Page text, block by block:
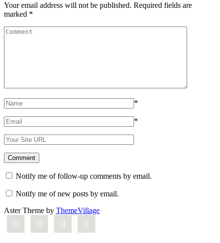
Your email address will not be published. Required fields are
marked *
*
*
Notify me of follow-up comments by email.
Notify me of new posts by email.
Aster Theme by ThemeVillage
   